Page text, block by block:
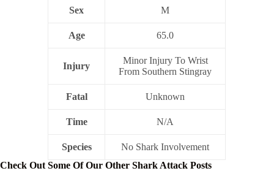
Sex M
Age 65.0
Injury
Minor Injury To Wrist
From Southern Stingray
Fatal Unknown
Time N/A
Species
No Shark Involvement
Check Out Some Of Our Other Shark Attack Posts